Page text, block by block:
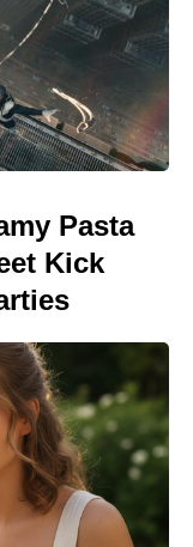
Pasta
Kick